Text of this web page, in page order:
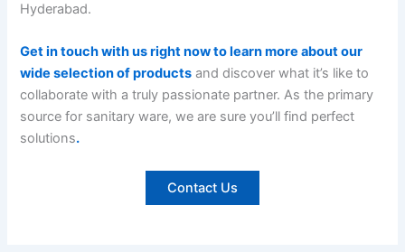
Hyderabad.
Get in touch with us right now to learn more about our
wide selection of products and discover what it’s like to
collaborate with a truly passionate partner. As the primary
source for sanitary ware, we are sure you’ll find perfect
solutions.
Contact Us